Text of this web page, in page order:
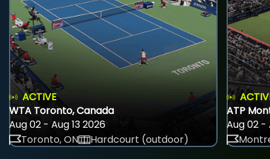
ACTIVE
WTA Toronto, Canada
Aug 02 - Aug 13 2026
Toronto, ON
Hardcourt (outdoor)
ATP
Aug 02 -